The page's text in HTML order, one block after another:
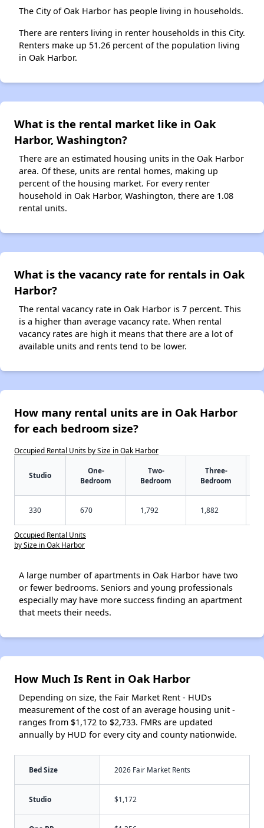
The City of Oak Harbor has people living in households.
There are renters living in renter households in this City.
Renters make up 51.26 percent of the population living
in Oak Harbor.
What is the rental market like in Oak
Harbor, Washington?
There are an estimated housing units in the Oak Harbor
area. Of these, units are rental homes, making up
percent of the housing market. For every renter
household in Oak Harbor, Washington, there are 1.08
rental units.
What is the vacancy rate for rentals in Oak
Harbor?
The rental vacancy rate in Oak Harbor is 7 percent. This
is a higher than average vacancy rate. When rental
vacancy rates are high it means that there are a lot of
available units and rents tend to be lower.
How many rental units are in Oak Harbor
for each bedroom size?
Occupied Rental Units by Size in Oak Harbor
Studio
One-
Bedroom
Two-
Bedroom
Three-
Bedroom
330 670 1,792 1,882
Occupied Rental Units
by Size in Oak Harbor
A large number of apartments in Oak Harbor have two
or fewer bedrooms. Seniors and young professionals
especially may have more success finding an apartment
that meets their needs.
How Much Is Rent in Oak Harbor
Depending on size, the Fair Market Rent - HUDs
measurement of the cost of an average housing unit -
ranges from $1,172 to $2,733. FMRs are updated
annually by HUD for every city and county nationwide.
Bed Size 2026 Fair Market Rents
Studio $1,172